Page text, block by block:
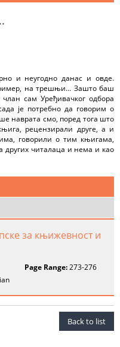
и неугодно данас и овде.
на трешњи... Зашто баш
сам Уређивачког одбора
је потребно да говорим о
наврата смо, поред тога што
рецензирали друге, a и
говорили о тим књигама,
других читалаца и нема и као
за књижевност и
Page Range:273-276
Back to list